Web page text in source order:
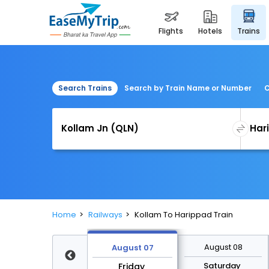
flights hotels trains
Search Trains Search by Train Name or Number
Home Railways Kollam To Harippad Train
August 07
Friday
August 08
Saturday